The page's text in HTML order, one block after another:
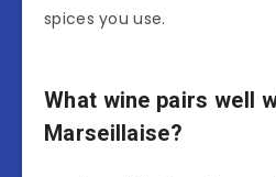
spices you use.
What wine pairs well
Marseillaise?